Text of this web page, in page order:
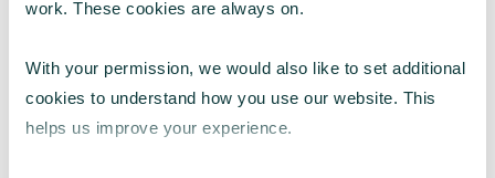
work. These cookies are always on.
With your permission, we would also like to set additional
cookies to understand how you use our website. This
helps us improve your experience.